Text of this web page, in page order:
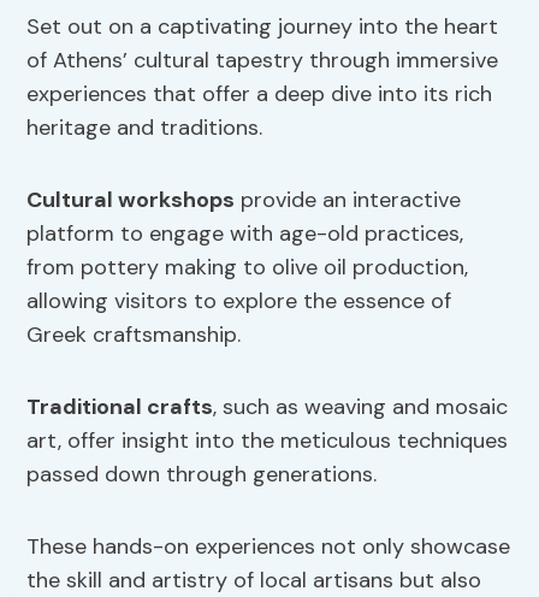
Set out on a captivating journey into the heart
of Athens’ cultural tapestry through immersive
experiences that offer a deep dive into its rich
heritage and traditions.
Cultural workshops provide an interactive
platform to engage with age-old practices,
from pottery making to olive oil production,
allowing visitors to explore the essence of
Greek craftsmanship.
Traditional crafts, such as weaving and mosaic
art, offer insight into the meticulous techniques
passed down through generations.
These hands-on experiences not only showcase
the skill and artistry of local artisans but also